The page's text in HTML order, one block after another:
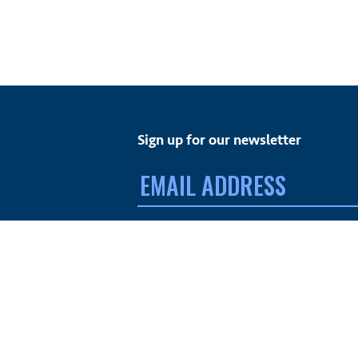
Sign up for our newsletter
Email
address: